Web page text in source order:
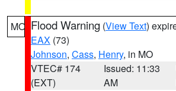
MO Flood Warning (View Text)
EAX (73)
Johnson, Cass, Henry, in MO
VTEC# 174
(EXT)
Issued: 11:33
AM